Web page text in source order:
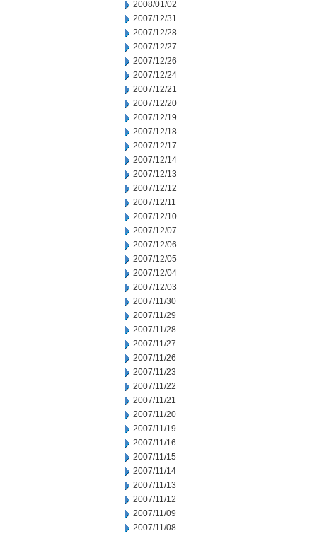
2008/01/02
2007/12/31
2007/12/28
2007/12/27
2007/12/26
2007/12/24
2007/12/21
2007/12/20
2007/12/19
2007/12/18
2007/12/17
2007/12/14
2007/12/13
2007/12/12
2007/12/11
2007/12/10
2007/12/07
2007/12/06
2007/12/05
2007/12/04
2007/12/03
2007/11/30
2007/11/29
2007/11/28
2007/11/27
2007/11/26
2007/11/23
2007/11/22
2007/11/21
2007/11/20
2007/11/19
2007/11/16
2007/11/15
2007/11/14
2007/11/13
2007/11/12
2007/11/09
2007/11/08